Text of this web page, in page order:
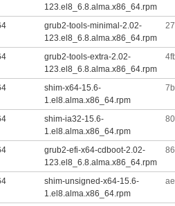
123.el8_6.8.alma.x86_64.rpm
grub2-tools-minimal-2.02-
123.el8_6.8.alma.x86_64.rpm
grub2-tools-extra-2.02-
123.el8_6.8.alma.x86_64.rpm
shim-x64-15.6-
1.el8.alma.x86_64.rpm
shim-ia32-15.6-
1.el8.alma.x86_64.rpm
grub2-efi-x64-cdboot-2.02-
123.el8_6.8.alma.x86_64.rpm
shim-unsigned-x64-15.6-
1.el8.alma.x86_64.rpm